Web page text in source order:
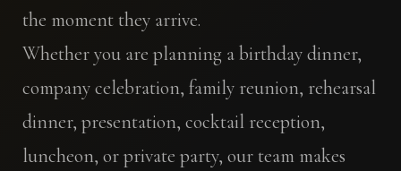
the moment they arrive.
Whether you are planning a birthday dinner,
company celebration, family reunion, rehearsal
dinner, presentation, cocktail reception,
luncheon, or private party, our team makes